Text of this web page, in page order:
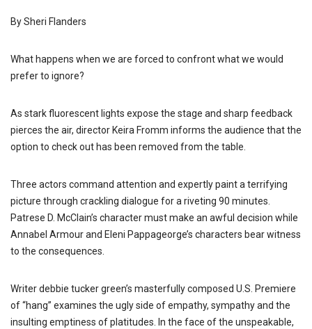
By Sheri Flanders
What happens when we are forced to confront what we would
prefer to ignore?
As stark fluorescent lights expose the stage and sharp feedback
pierces the air, director Keira Fromm informs the audience that the
option to check out has been removed from the table.
Three actors command attention and expertly paint a terrifying
picture through crackling dialogue for a riveting 90 minutes.
Patrese D. McClain’s character must make an awful decision while
Annabel Armour and Eleni Pappageorge’s characters bear witness
to the consequences.
Writer debbie tucker green’s masterfully composed U.S. Premiere
of “hang” examines the ugly side of empathy, sympathy and the
insulting emptiness of platitudes. In the face of the unspeakable,